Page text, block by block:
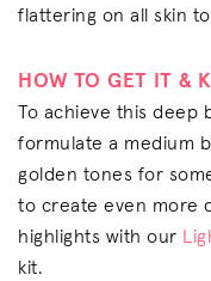
flattering on all skin
HOW TO GET IT &
To achieve this deep
formulate a medium
golden tones for
to create even more
highlights with our
kit.